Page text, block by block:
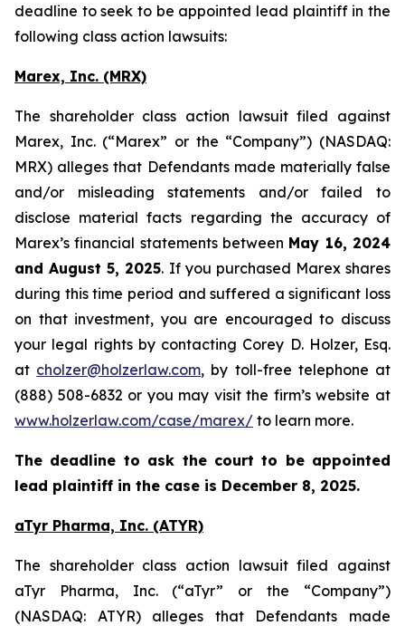
deadline to seek to be appointed lead plaintiff in the
following class action lawsuits:
Marex, Inc. (MRX)
The shareholder class action lawsuit filed against
Marex, Inc. (“Marex” or the “Company”) (NASDAQ:
MRX) alleges that Defendants made materially false
and/or misleading statements and/or failed to
disclose material facts regarding the accuracy of
Marex’s financial statements between May 16, 2024
and August 5, 2025. If you purchased Marex shares
during this time period and suffered a significant loss
on that investment, you are encouraged to discuss
your legal rights by contacting Corey D. Holzer, Esq.
at cholzer@holzerlaw.com, by toll-free telephone at
(888) 508-6832 or you may visit the firm’s website at
www.holzerlaw.com/case/marex/ to learn more.
The deadline to ask the court to be appointed
lead plaintiff in the case is December 8, 2025.
aTyr Pharma, Inc. (ATYR)
The shareholder class action lawsuit filed against
aTyr Pharma, Inc. (“aTyr” or the “Company”)
(NASDAQ: ATYR) alleges that Defendants made